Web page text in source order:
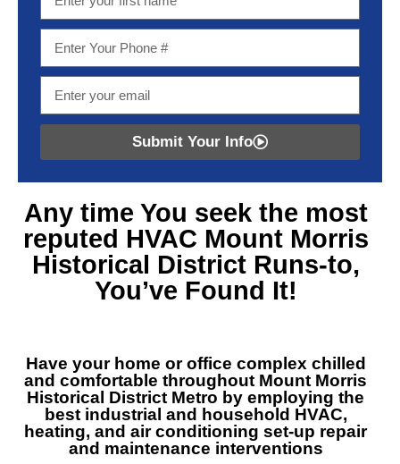
Submit Your Info
Any time You seek the most
reputed HVAC Mount Morris
Historical District Runs-to,
You’ve Found It!
Have your home or office complex chilled
and comfortable throughout Mount Morris
Historical District Metro by employing the
best industrial and household HVAC,
heating, and air conditioning set-up repair
and maintenance interventions